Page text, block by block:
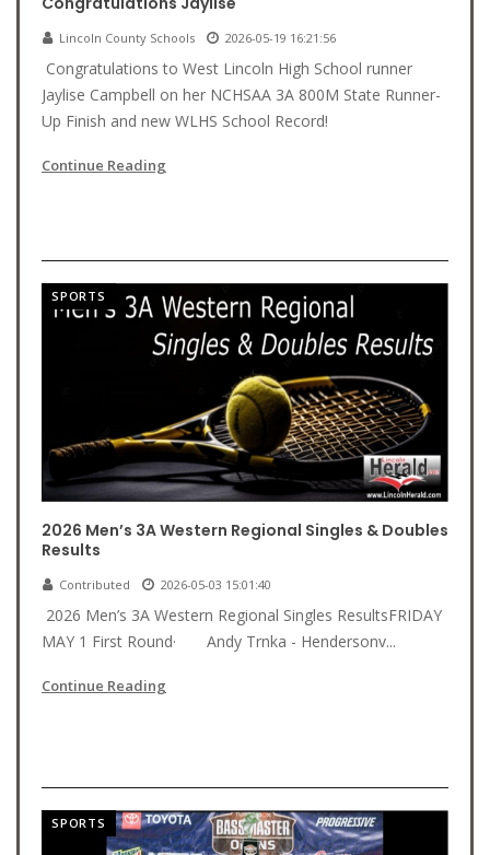
Lincoln County Schools 2026-05-19 16:21:56
Congratulations to West Lincoln High School runner
Jaylise Campbell on her NCHSAA 3A 800M State Runner-
Up Finish and new WLHS School Record!
Continue Reading
SPORTS
2026 Men’s 3A Western Regional Singles & Doubles
Results
Contributed 2026-05-03 15:01:40
2026 Men’s 3A Western Regional Singles ResultsFRIDAY
MAY 1 First Round· Andy Trnka - Hendersonv...
Continue Reading
SPORTS